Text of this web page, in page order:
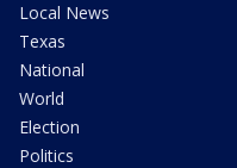
Local News
Texas
National
World
Election
Politics